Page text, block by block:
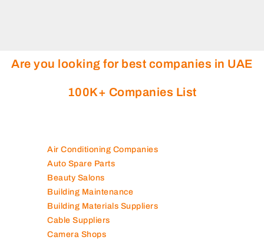
Are you looking for best companies in UAE
100K+ Companies List
Air Conditioning Companies
Auto Spare Parts
Beauty Salons
Building Maintenance
Building Materials Suppliers
Cable Suppliers
Camera Shops